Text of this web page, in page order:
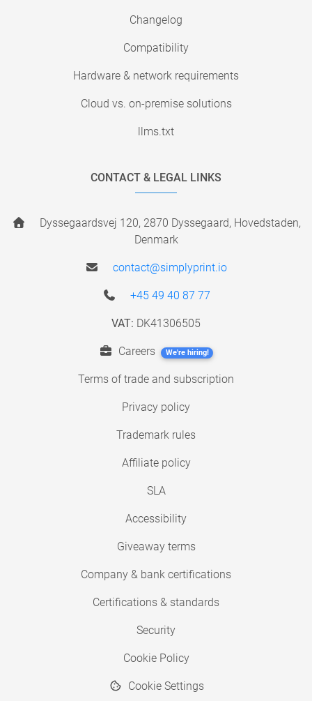
Changelog
Compatibility
Hardware & network requirements
Cloud vs. on-premise solutions
llms.txt
CONTACT & LEGAL LINKS
Dyssegaardsvej 120, 2870 Dyssegaard, Hovedstaden,
Denmark
contact@simplyprint.io
+45 49 40 87 77
VAT: DK41306505
Careers We're hiring!
Terms of trade and subscription
Privacy policy
Trademark rules
Affiliate policy
SLA
Accessibility
Giveaway terms
Company & bank certifications
Certifications & standards
Security
Cookie Policy
Cookie Settings